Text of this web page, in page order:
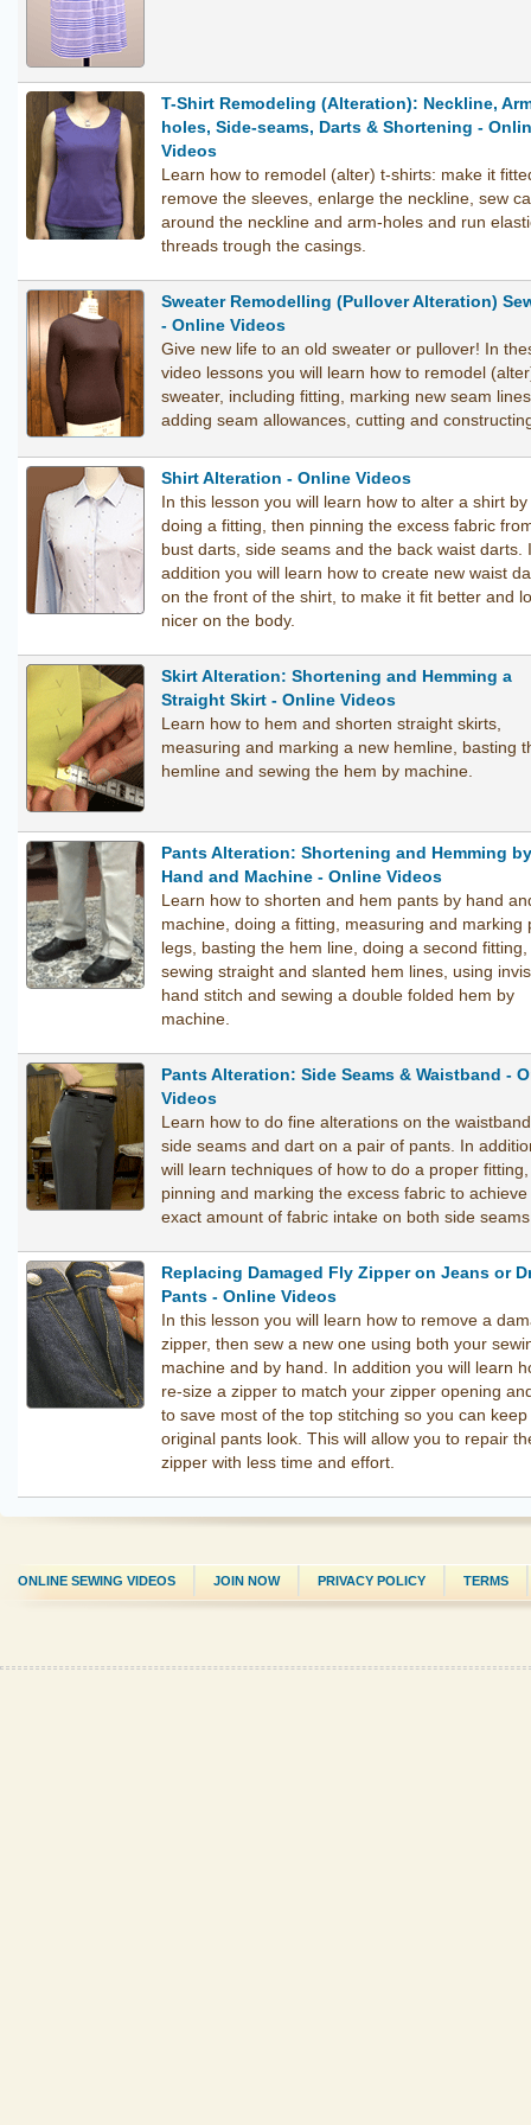
T-Shirt Remodeling (Alteration): Neckline,
holes, Side-seams, Darts & Shortening -
Videos
Learn how to remodel (alter) t-shirts: make it
remove the sleeves, enlarge the neckline, sew
around the neckline and arm-holes and run
threads trough the casings.
Sweater Remodelling (Pullover Alteration)
- Online Videos
Give new life to an old sweater or pullover! In
video lessons you will learn how to remodel
sweater, including fitting, marking new seam
adding seam allowances, cutting and
Shirt Alteration - Online Videos
In this lesson you will learn how to alter a shirt by
doing a fitting, then pinning the excess fabric
bust darts, side seams and the back waist darts.
addition you will learn how to create new waist
on the front of the shirt, to make it fit better and
nicer on the body.
Skirt Alteration: Shortening and Hemming a
Straight Skirt - Online Videos
Learn how to hem and shorten straight skirts,
measuring and marking a new hemline, basting
hemline and sewing the hem by machine.
Pants Alteration: Shortening and Hemming by
Hand and Machine - Online Videos
Learn how to shorten and hem pants by hand
machine, doing a fitting, measuring and marking
legs, basting the hem line, doing a second fitting,
sewing straight and slanted hem lines, using
hand stitch and sewing a double folded hem by
machine.
Pants Alteration: Side Seams & Waistband -
Videos
Learn how to do fine alterations on the
side seams and dart on a pair of pants. In
will learn techniques of how to do a proper fitting,
pinning and marking the excess fabric to
exact amount of fabric intake on both side
Replacing Damaged Fly Zipper on Jeans or
Pants - Online Videos
In this lesson you will learn how to remove a
zipper, then sew a new one using both your
machine and by hand. In addition you will learn
re-size a zipper to match your zipper opening
to save most of the top stitching so you can keep
original pants look. This will allow you to repair
zipper with less time and effort.
ONLINE SEWING VIDEOS JOIN NOW PRIVACY POLICY TERMS